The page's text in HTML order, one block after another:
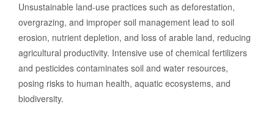
Unsustainable land-use practices such as deforestation,
overgrazing, and improper soil management lead to soil
erosion, nutrient depletion, and loss of arable land, reducing
agricultural productivity. Intensive use of chemical fertilizers
and pesticides contaminates soil and water resources,
posing risks to human health, aquatic ecosystems, and
biodiversity.